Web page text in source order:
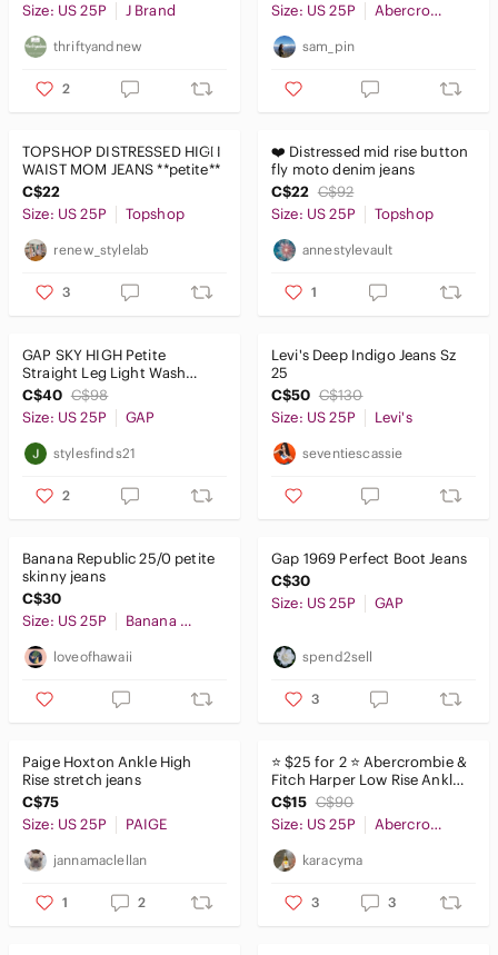
Size: US 25P
J Brand
thriftyandnew
2
Size: US 25P
Abercrombie & Fitch
sam_pin
TOPSHOP DISTRESSED HIGH
WAIST MOM JEANS **petite**
C$22
Size: US 25P
Topshop
renew_stylelab
3
❤️ Distressed mid rise button
fly moto denim jeans
C$22 C$92
Size: US 25P
Topshop
annestylevault
1
GAP SKY HIGH Petite
Straight Leg Light Wash
Jeans Size 0P 25
C$40 C$98
Size: US 25P
GAP
stylesfinds21
2
Levi's Deep Indigo Jeans Sz
25
C$50 C$130
Size: US 25P
Levi's
seventiescassie
Banana Republic 25/0 petite
skinny jeans​​​​​​​​​​​​
C$30
Size: US 25P
Banana Republic
loveofhawaii
Gap 1969 Perfect Boot Jeans
C$30
Size: US 25P
GAP
spend2sell
3
Paige Hoxton Ankle High
Rise stretch jeans
C$75
Size: US 25P
PAIGE
jannamaclellan
1 2
⭐️ $25 for 2 ⭐️ Abercrombie &
Fitch Harper Low Rise Ankle
Jeans
C$15 C$90
Size: US 25P
Abercrombie & Fitch
karacyma
3 3